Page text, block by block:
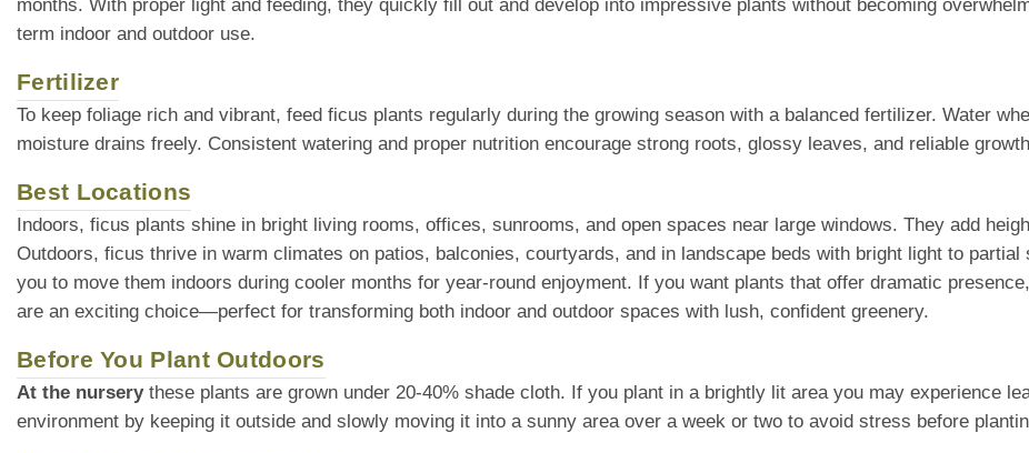
months. With proper light and feeding, they quickly fill out and develop into impressive plants without becoming
term indoor and outdoor use.
Fertilizer
To keep foliage rich and vibrant, feed ficus plants regularly during the growing season with a balanced fertilizer. Water
moisture drains freely. Consistent watering and proper nutrition encourage strong roots, glossy leaves, and reliable
Best Locations
Indoors, ficus plants shine in bright living rooms, offices, sunrooms, and open spaces near large windows. They add
Outdoors, ficus thrive in warm climates on patios, balconies, courtyards, and in landscape beds with bright light to
you to move them indoors during cooler months for year-round enjoyment. If you want plants that offer dramatic
are an exciting choice—perfect for transforming both indoor and outdoor spaces with lush, confident greenery.
Before You Plant Outdoors
At the nurserythese plants are grown under 20-40% shade cloth. If you plant in a brightly lit area you may experience
environment by keeping it outside and slowly moving it into a sunny area over a week or two to avoid stress before